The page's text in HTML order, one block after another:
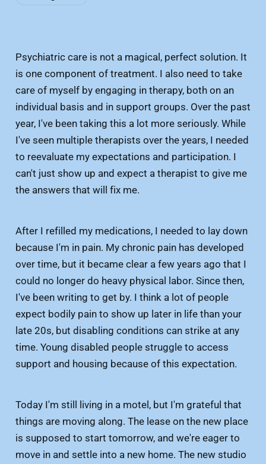
Psychiatric care is not a magical, perfect solution. It
is one component of treatment. I also need to take
care of myself by engaging in therapy, both on an
individual basis and in support groups. Over the past
year, I've been taking this a lot more seriously. While
I've seen multiple therapists over the years, I needed
to reevaluate my expectations and participation. I
can't just show up and expect a therapist to give me
the answers that will fix me.
After I refilled my medications, I needed to lay down
because I'm in pain. My chronic pain has developed
over time, but it became clear a few years ago that I
could no longer do heavy physical labor. Since then,
I've been writing to get by. I think a lot of people
expect bodily pain to show up later in life than your
late 20s, but disabling conditions can strike at any
time. Young disabled people struggle to access
support and housing because of this expectation.
Today I'm still living in a motel, but I'm grateful that
things are moving along. The lease on the new place
is supposed to start tomorrow, and we're eager to
move in and settle into a new home. The new studio